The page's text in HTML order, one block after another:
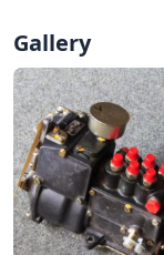
Gallery